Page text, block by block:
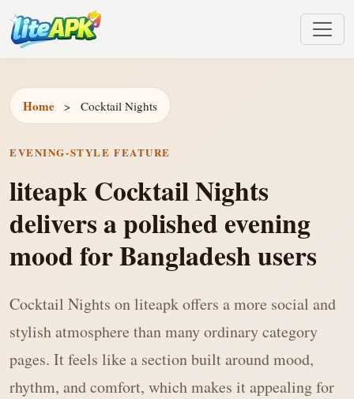
Home > Cocktail Nights
EVENING-STYLE FEATURE
liteapk Cocktail Nights
delivers a polished evening
mood for Bangladesh users
Cocktail Nights on liteapk offers a more social and
stylish atmosphere than many ordinary category
pages. It feels like a section built around mood,
rhythm, and comfort, which makes it appealing for